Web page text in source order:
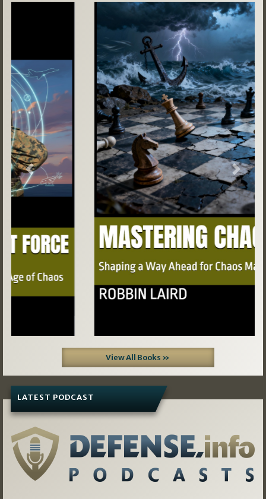
Previous Next
View All Books »
LATEST PODCAST